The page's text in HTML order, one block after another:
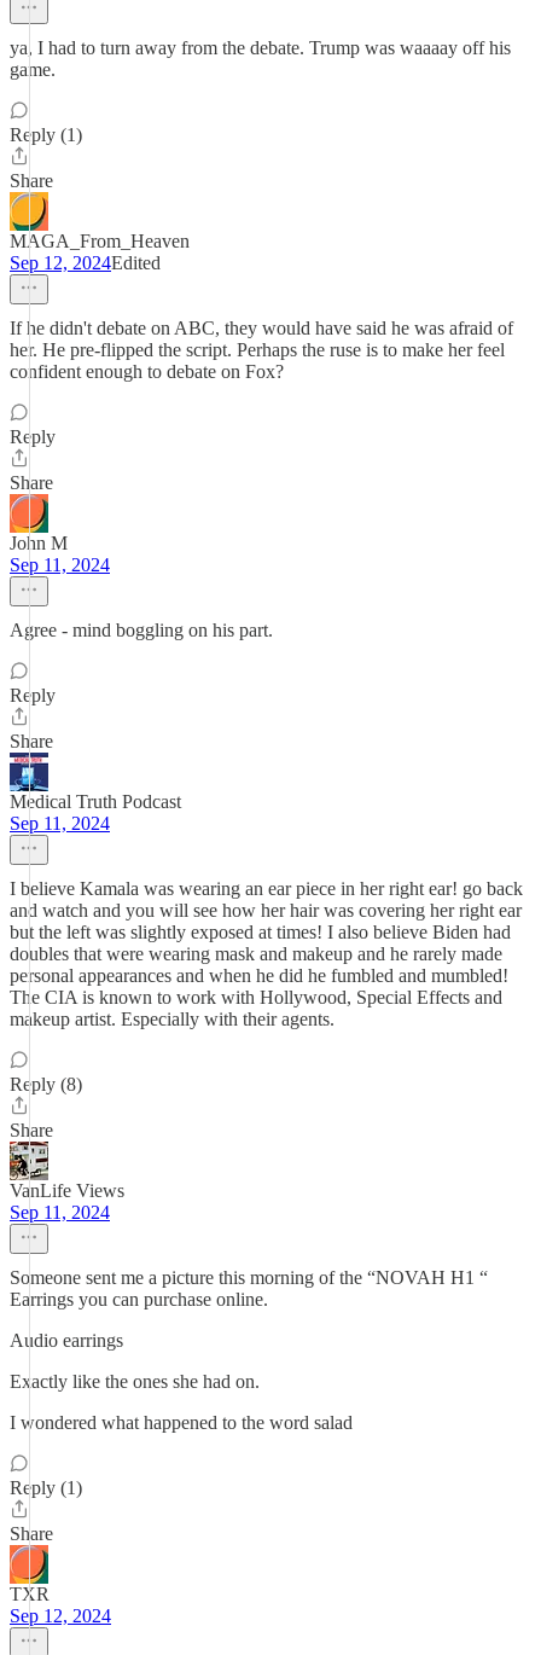
ya, I had to turn away from the debate. Trump was waaaay off his
game.
Reply (1)
Share
MAGA_From_Heaven
Sep 12, 2024Edited
If he didn't debate on ABC, they would have said he was afraid of
her. He pre-flipped the script. Perhaps the ruse is to make her feel
confident enough to debate on Fox?
Reply
Share
John M
Sep 11, 2024
Agree - mind boggling on his part.
Reply
Share
Medical Truth Podcast
Sep 11, 2024
I believe Kamala was wearing an ear piece in her right ear! go back
and watch and you will see how her hair was covering her right ear
but the left was slightly exposed at times! I also believe Biden had
doubles that were wearing mask and makeup and he rarely made
personal appearances and when he did he fumbled and mumbled!
The CIA is known to work with Hollywood, Special Effects and
makeup artist. Especially with their agents.
Reply (8)
Share
VanLife Views
Sep 11, 2024
Someone sent me a picture this morning of the “NOVAH H1 “
Earrings you can purchase online.
Audio earrings
Exactly like the ones she had on.
I wondered what happened to the word salad
Reply (1)
Share
TXR
Sep 12, 2024